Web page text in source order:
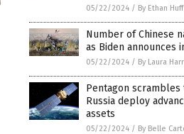
05/22/2024 / By Ethan Huff
Number of Chinese
as Biden announces
05/22/2024 / By Laura
Pentagon scrambles
Russia deploy
assets
05/22/2024 / By Belle